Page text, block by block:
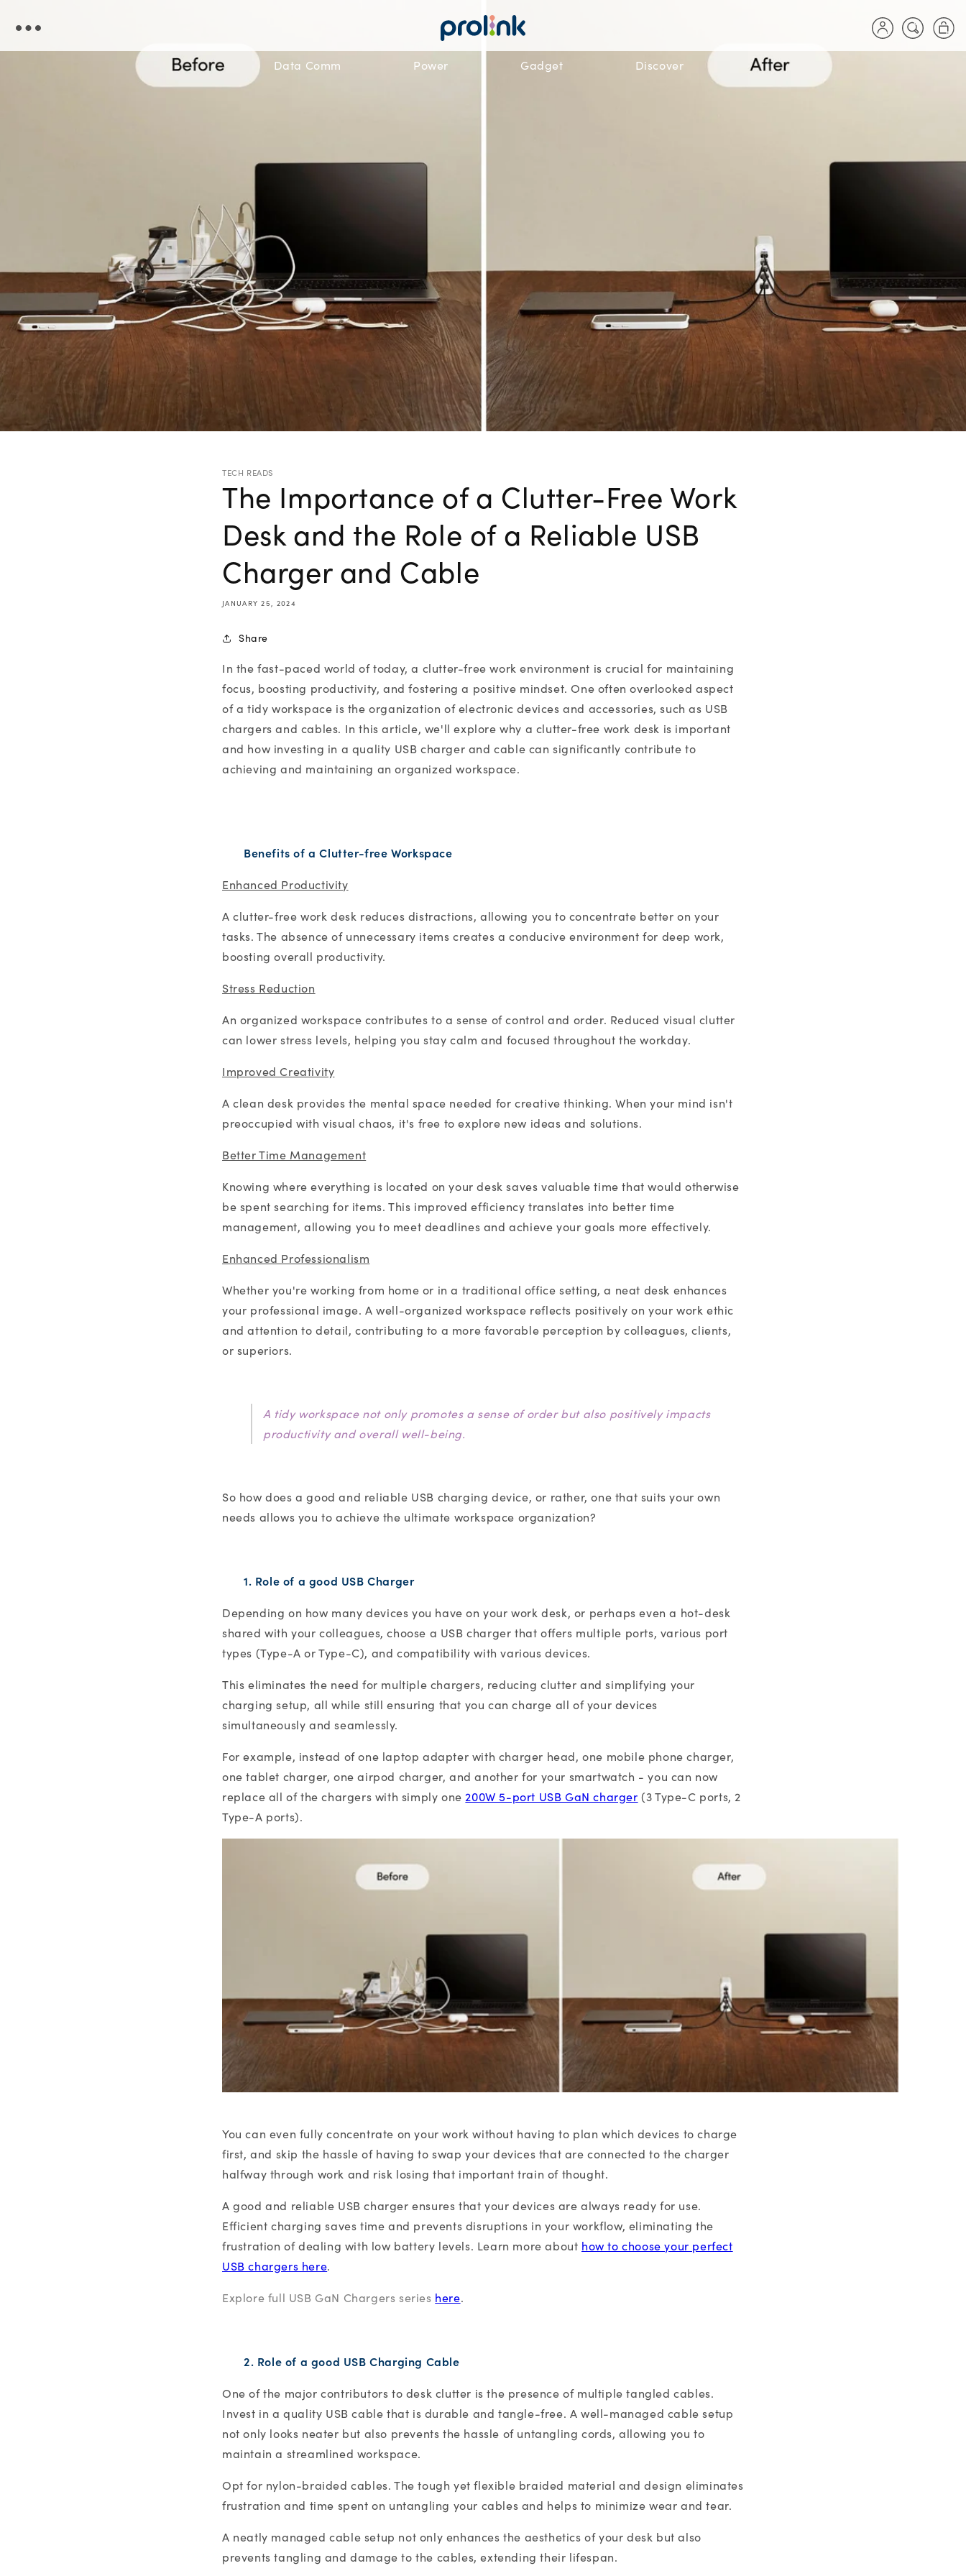
content
Log
in
Cart
Data Comm Power Gadget Discover
TECH READS
The Importance of a Clutter-Free Work
Desk and the Role of a Reliable USB
Charger and Cable
JANUARY 25, 2024
Share
In the fast-paced world of today, a clutter-free work environment is crucial for maintaining
focus, boosting productivity, and fostering a positive mindset. One often overlooked aspect
of a tidy workspace is the organization of electronic devices and accessories, such as USB
chargers and cables. In this article, we'll explore why a clutter-free work desk is important
and how investing in a quality USB charger and cable can significantly contribute to
achieving and maintaining an organized workspace.
Benefits of a Clutter-free Workspace
Enhanced Productivity
A clutter-free work desk reduces distractions, allowing you to concentrate better on your
tasks. The absence of unnecessary items creates a conducive environment for deep work,
boosting overall productivity.
Stress Reduction
An organized workspace contributes to a sense of control and order. Reduced visual clutter
can lower stress levels, helping you stay calm and focused throughout the workday.
Improved Creativity
A clean desk provides the mental space needed for creative thinking. When your mind isn't
preoccupied with visual chaos, it's free to explore new ideas and solutions.
Better Time Management
Knowing where everything is located on your desk saves valuable time that would otherwise
be spent searching for items. This improved efficiency translates into better time
management, allowing you to meet deadlines and achieve your goals more effectively.
Enhanced Professionalism
Whether you're working from home or in a traditional office setting, a neat desk enhances
your professional image. A well-organized workspace reflects positively on your work ethic
and attention to detail, contributing to a more favorable perception by colleagues, clients,
or superiors.
A tidy workspace not only promotes a sense of order but also positively impacts
productivity and overall well-being.
So how does a good and reliable USB charging device, or rather, one that suits your own
needs allows you to achieve the ultimate workspace organization?
1. Role of a good USB Charger
Depending on how many devices you have on your work desk, or perhaps even a hot-desk
shared with your colleagues, choose a USB charger that offers multiple ports, various port
types (Type-A or Type-C), and compatibility with various devices.
This eliminates the need for multiple chargers, reducing clutter and simplifying your
charging setup, all while still ensuring that you can charge all of your devices
simultaneously and seamlessly.
For example, instead of one laptop adapter with charger head, one mobile phone charger,
one tablet charger, one airpod charger, and another for your smartwatch - you can now
replace all of the chargers with simply one 200W 5-port USB GaN charger (3 Type-C ports, 2
Type-A ports).
You can even fully concentrate on your work without having to plan which devices to charge
first, and skip the hassle of having to swap your devices that are connected to the charger
halfway through work and risk losing that important train of thought.
A good and reliable USB charger ensures that your devices are always ready for use.
Efficient charging saves time and prevents disruptions in your workflow, eliminating the
frustration of dealing with low battery levels. Learn more about how to choose your perfect
USB chargers here.
Explore full USB GaN Chargers series here.
2. Role of a good USB Charging Cable
One of the major contributors to desk clutter is the presence of multiple tangled cables.
Invest in a quality USB cable that is durable and tangle-free. A well-managed cable setup
not only looks neater but also prevents the hassle of untangling cords, allowing you to
maintain a streamlined workspace.
Opt for nylon-braided cables. The tough yet flexible braided material and design eliminates
frustration and time spent on untangling your cables and helps to minimize wear and tear.
A neatly managed cable setup not only enhances the aesthetics of your desk but also
prevents tangling and damage to the cables, extending their lifespan.